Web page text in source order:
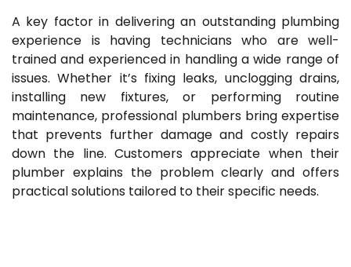
A key factor in delivering an outstanding plumbing
experience is having technicians who are well-
trained and experienced in handling a wide range of
issues. Whether it’s fixing leaks, unclogging drains,
installing new fixtures, or performing routine
maintenance, professional plumbers bring expertise
that prevents further damage and costly repairs
down the line. Customers appreciate when their
plumber explains the problem clearly and offers
practical solutions tailored to their specific needs.